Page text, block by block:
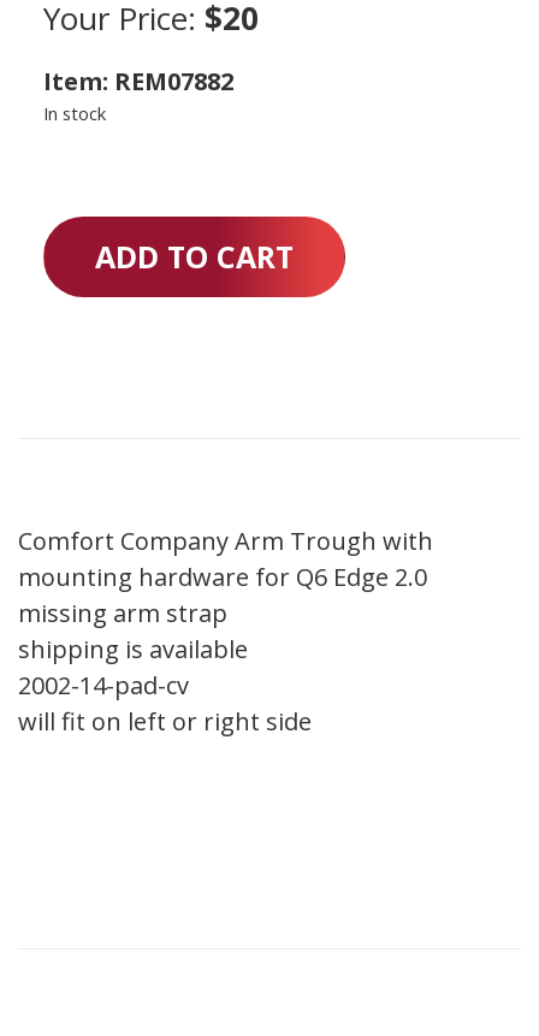
Your Price: $20
Item: REM07882
In stock
ADD TO CART
Comfort Company Arm Trough with
mounting hardware for Q6 Edge 2.0
missing arm strap
shipping is available
2002-14-pad-cv
will fit on left or right side